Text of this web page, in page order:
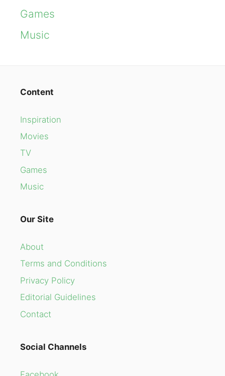
Games
Music
Content
Inspiration
Movies
TV
Games
Music
Our Site
About
Terms and Conditions
Privacy Policy
Editorial Guidelines
Contact
Social Channels